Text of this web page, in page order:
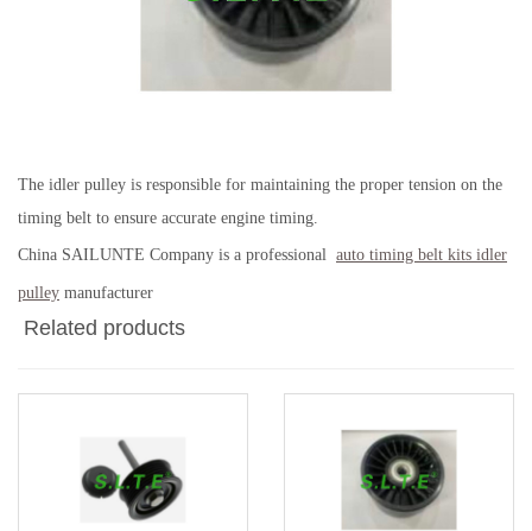
The idler pulley is responsible for maintaining the proper tension on the
timing belt to ensure accurate engine timing.
China SAILUNTE Company is a professional auto timing belt kits idler
pulley manufacturer
Related products